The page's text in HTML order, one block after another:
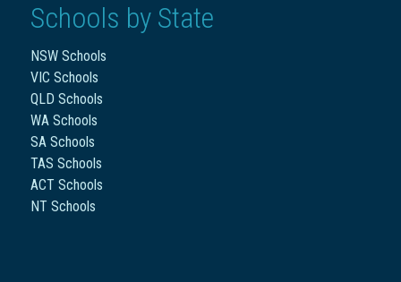
Schools by State
NSW Schools
VIC Schools
QLD Schools
WA Schools
SA Schools
TAS Schools
ACT Schools
NT Schools